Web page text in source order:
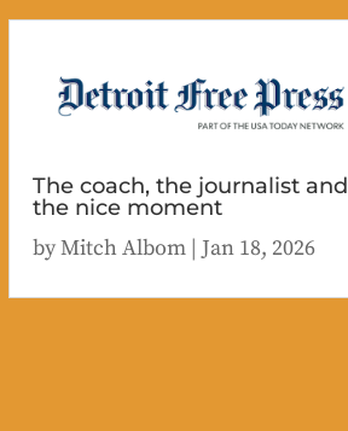
The coach, the journalist and
the nice moment
byMitch Albom| Jan 18, 2026